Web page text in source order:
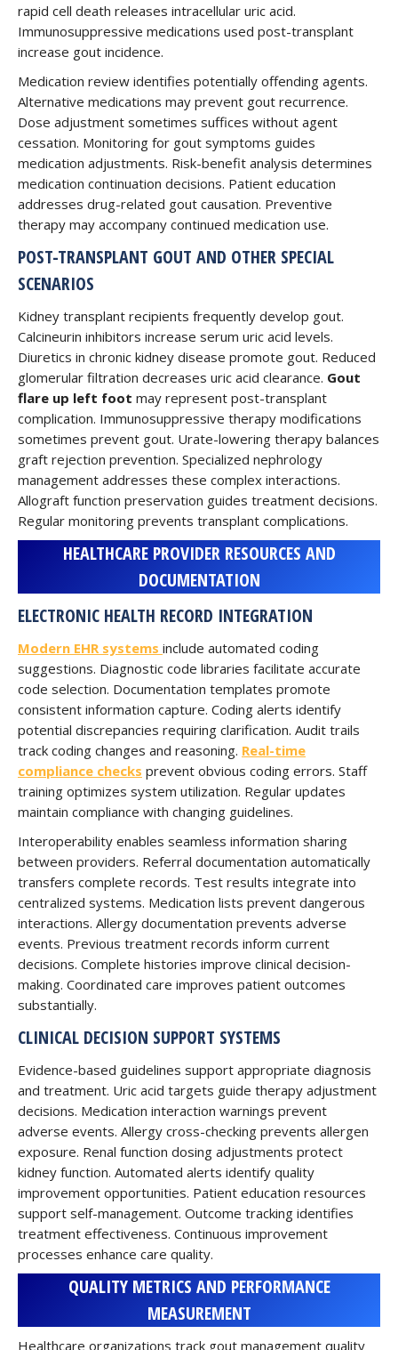
rapid cell death releases intracellular uric acid.
Immunosuppressive medications used post-transplant
increase gout incidence.
Medication review identifies potentially offending agents.
Alternative medications may prevent gout recurrence.
Dose adjustment sometimes suffices without agent
cessation. Monitoring for gout symptoms guides
medication adjustments. Risk-benefit analysis determines
medication continuation decisions. Patient education
addresses drug-related gout causation. Preventive
therapy may accompany continued medication use.
POST-TRANSPLANT GOUT AND OTHER SPECIAL
SCENARIOS
Kidney transplant recipients frequently develop gout.
Calcineurin inhibitors increase serum uric acid levels.
Diuretics in chronic kidney disease promote gout. Reduced
glomerular filtration decreases uric acid clearance. Gout
flare up left foot may represent post-transplant
complication. Immunosuppressive therapy modifications
sometimes prevent gout. Urate-lowering therapy balances
graft rejection prevention. Specialized nephrology
management addresses these complex interactions.
Allograft function preservation guides treatment decisions.
Regular monitoring prevents transplant complications.
HEALTHCARE PROVIDER RESOURCES AND
DOCUMENTATION
ELECTRONIC HEALTH RECORD INTEGRATION
Modern EHR systems include automated coding
suggestions. Diagnostic code libraries facilitate accurate
code selection. Documentation templates promote
consistent information capture. Coding alerts identify
potential discrepancies requiring clarification. Audit trails
track coding changes and reasoning. Real-time
compliance checks prevent obvious coding errors. Staff
training optimizes system utilization. Regular updates
maintain compliance with changing guidelines.
Interoperability enables seamless information sharing
between providers. Referral documentation automatically
transfers complete records. Test results integrate into
centralized systems. Medication lists prevent dangerous
interactions. Allergy documentation prevents adverse
events. Previous treatment records inform current
decisions. Complete histories improve clinical decision-
making. Coordinated care improves patient outcomes
substantially.
CLINICAL DECISION SUPPORT SYSTEMS
Evidence-based guidelines support appropriate diagnosis
and treatment. Uric acid targets guide therapy adjustment
decisions. Medication interaction warnings prevent
adverse events. Allergy cross-checking prevents allergen
exposure. Renal function dosing adjustments protect
kidney function. Automated alerts identify quality
improvement opportunities. Patient education resources
support self-management. Outcome tracking identifies
treatment effectiveness. Continuous improvement
processes enhance care quality.
QUALITY METRICS AND PERFORMANCE
MEASUREMENT
Healthcare organizations track gout management quality